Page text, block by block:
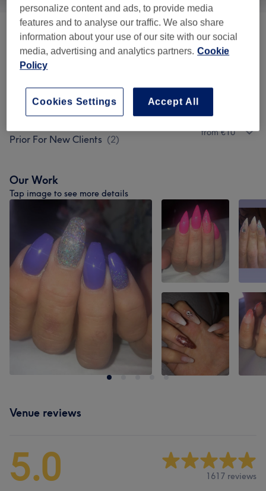
Ladies' Waxing- Patch Test Required 24h
Prior For New Clients (8 )
from €10
Required 24h Prior For New Clients
from €45
Prior For New Clients (2)
from €10
Our Work
Tap image to see more details
Venue reviews
5.0 1617 reviews
personalize content and ads, to provide media
features and to analyse our traffic. We also share
information about your use of our site with our social
media, advertising and analytics partners. Cookie
Policy
Accept All
Cookies Settings